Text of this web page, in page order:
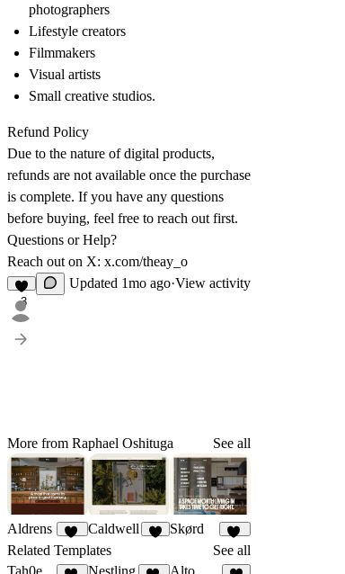
photographers
Lifestyle creators
Filmmakers
Visual artists
Small creative studios.
Refund Policy
Due to the nature of digital products,
refunds are not available once the purchase
is complete. If you have any questions
before buying, feel free to reach out first.
Questions or Help?
Reach out on X: x.com/theay_o
3
Updated 1mo ago·View activity
More from Raphael Oshituga See all
Aldrens
11
Caldwell Skørd
11
Related Templates
See all
Tah0e
Nestling